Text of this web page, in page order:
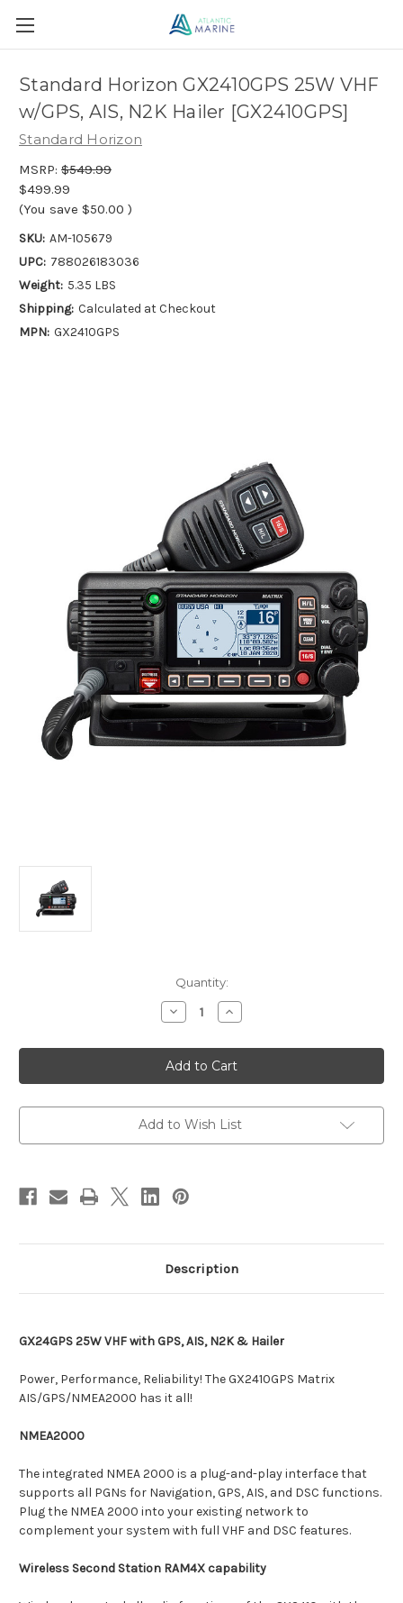
Standard Horizon GX2410GPS 25W VHF
w/GPS, AIS, N2K Hailer [GX2410GPS]
Standard Horizon
MSRP: $549.99
$499.99
(You save $50.00 )
SKU: AM-105679
UPC: 788026183036
Weight: 5.35 LBS
Shipping: Calculated at Checkout
MPN: GX2410GPS
Quantity:
Decrease
Quantity
Standard
Horizon
GX2410GPS
25W
w/GPS,
AIS,
Hailer
Increase
Quantity
Standard
Horizon
GX2410GPS
25W
w/GPS,
AIS,
Hailer
Add to Wish List
Description
GX24GPS 25W VHF with GPS, AIS, N2K & Hailer
Power, Performance, Reliability! The GX2410GPS Matrix
AIS/GPS/NMEA2000 has it all!
NMEA2000
The integrated NMEA 2000 is a plug-and-play interface that
supports all PGNs for Navigation, GPS, AIS, and DSC functions.
Plug the NMEA 2000 into your existing network to
complement your system with full VHF and DSC features.
Wireless Second Station RAM4X capability